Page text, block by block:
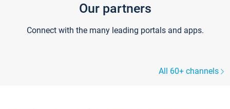
Our partners
Connect with the many leading portals and apps.
All 60+ channels